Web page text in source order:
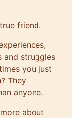
friend.
and struggles
you just
They
anyone.
about